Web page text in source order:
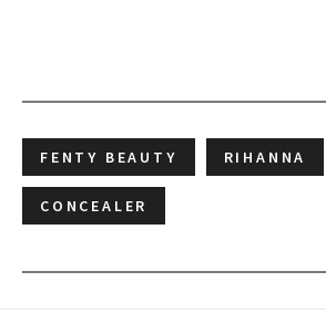
FENTY BEAUTY RIHANNA
CONCEALER